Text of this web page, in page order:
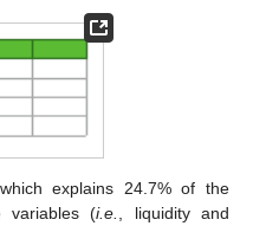
explains 24.7% of the
variables (i.e.
, liquidity and